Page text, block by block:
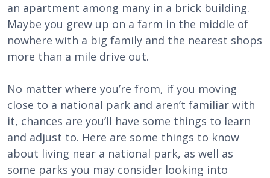
an apartment among many in a brick building.
Maybe you grew up on a farm in the middle of
nowhere with a big family and the nearest shops
more than a mile drive out.
No matter where you’re from, if you moving
close to a national park and aren’t familiar with
it, chances are you’ll have some things to learn
and adjust to. Here are some things to know
about living near a national park, as well as
some parks you may consider looking into